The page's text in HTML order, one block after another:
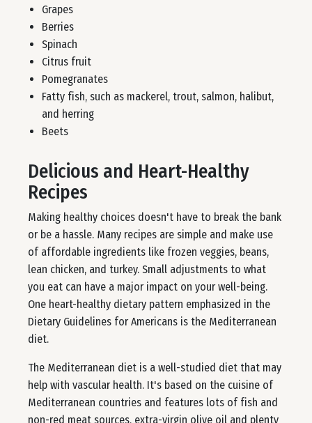
Grapes
Berries
Spinach
Citrus fruit
Pomegranates
Fatty fish, such as mackerel, trout, salmon, halibut,
and herring
Beets
Delicious and Heart-Healthy
Recipes
Making healthy choices doesn't have to break the bank
or be a hassle. Many recipes are simple and make use
of affordable ingredients like frozen veggies, beans,
lean chicken, and turkey. Small adjustments to what
you eat can have a major impact on your well-being.
One heart-healthy dietary pattern emphasized in the
Dietary Guidelines for Americans is the Mediterranean
diet.
The Mediterranean diet is a well-studied diet that may
help with vascular health. It's based on the cuisine of
Mediterranean countries and features lots of fish and
non-red meat sources, extra-virgin olive oil and plenty